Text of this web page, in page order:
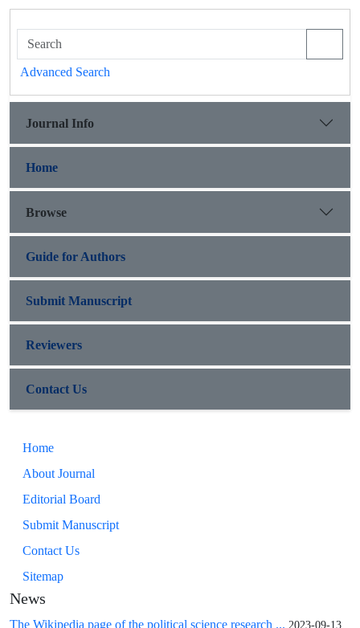
Advanced Search
Journal Info
Home
Browse
Guide for Authors
Submit Manuscript
Reviewers
Contact Us
Home
About Journal
Editorial Board
Submit Manuscript
Contact Us
Sitemap
News
The Wikipedia page of the political science research ... 2023-09-13